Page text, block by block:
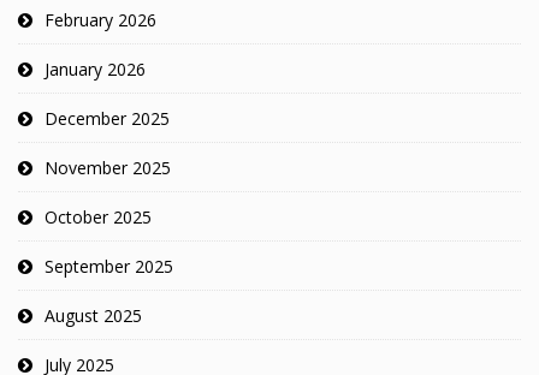
February 2026
January 2026
December 2025
November 2025
October 2025
September 2025
August 2025
July 2025